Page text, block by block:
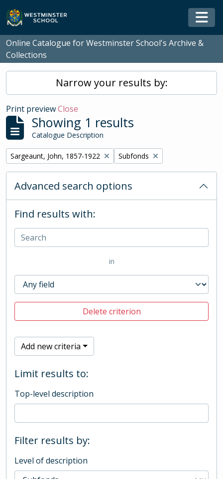
Skip to main content
Online Catalogue for Westminster School's Archive &
Collections
Narrow your results by:
Print previewClose
Showing 1 results
Catalogue Description
Remove filter:
Sargeaunt, John, 1857-1922 Remove filter:
Subfonds
Advanced search options
Find results with:
in
Delete criterion
Add new criteria
Limit results to:
Top-level description
Filter results by:
Level of description